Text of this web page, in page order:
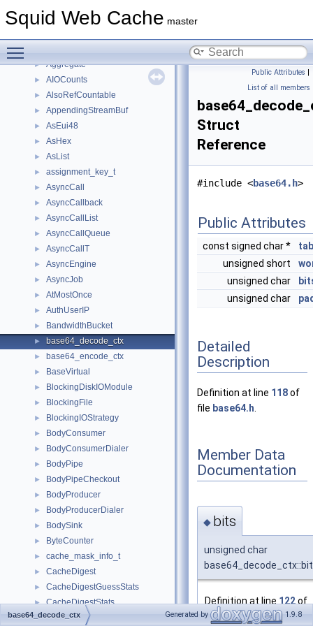
Squid Web Cache master
ACLStringData
► Aggregate
► AIOCounts
► AlsoRefCountable
► AppendingStreamBuf
► AsEui48
► AsHex
► AsList
► assignment_key_t
► AsyncCall
► AsyncCallback
► AsyncCallList
► AsyncCallQueue
► AsyncCallT
► AsyncEngine
► AsyncJob
► AtMostOnce
► AuthUserIP
► BandwidthBucket
► base64_decode_ctx
► base64_encode_ctx
► BaseVirtual
► BlockingDiskIOModule
► BlockingFile
► BlockingIOStrategy
► BodyConsumer
► BodyConsumerDialer
► BodyPipe
► BodyPipeCheckout
► BodyProducer
► BodyProducerDialer
► BodySink
► ByteCounter
► cache_mask_info_t
► CacheDigest
► CacheDigestGuessStats
► CacheDigestStats
► CacheLogChannel
Public Attributes |
List of all members
Struct
Reference
#include <base64.h>
Public Attributes
const signed char *
unsigned short
unsigned char
unsigned char
Detailed
Description
Definition at line 118of
file base64.h
Member Data
Documentation
◆ bits
unsigned char
Definition at line 122of
filebase64.h.
base64_decode_ctx Generated by 1.9.8